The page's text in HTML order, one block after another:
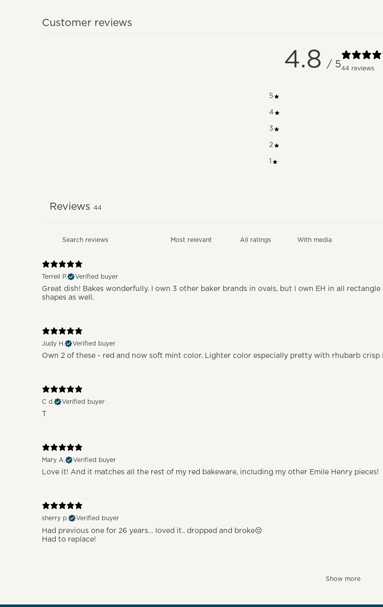
Customer reviews
4.8 / 544 reviews
5
4
3
2
Reviews 44
With media
Terrell P.
Verified buyer
Great dish! Bakes wonderfully. I own 3 other baker brands in ovals, but I own EH in all
shapes as well.
Judy H.
Verified buyer
Own 2 of these - red and now soft mint color. Lighter color especially pretty with rhubarb crisp
C d.
Verified buyer
Mary A.
Verified buyer
Love it! And it matches all the rest of my red bakeware, including my other Emile Henry pieces!
sherry p.
Verified buyer
Had previous one for 26 years… loved it.. dropped and broke😔
Had to replace!
Show more